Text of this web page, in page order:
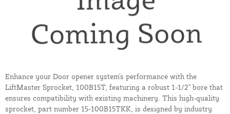
Enhance your Door opener system's performance with the
LiftMaster Sprocket, 100B15T, featuring a robust 1-1/2" bore that
ensures compatibility with existing machinery. This high-quality
sprocket, part number 15-100B15TKK, is designed by industry